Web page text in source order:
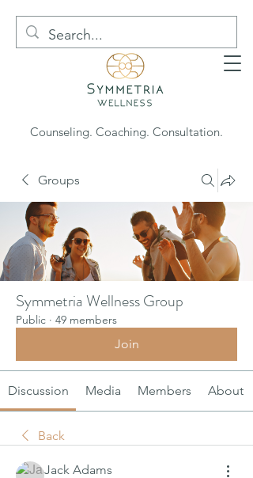
Counseling. Coaching. Consultation.
Groups
Symmetria Wellness Group
Public · 49 members
Join
Discussion Media Members About
Back
Jack Adams